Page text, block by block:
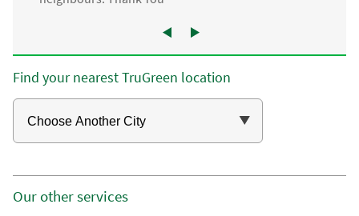
Find your nearest TruGreen location
Our other services